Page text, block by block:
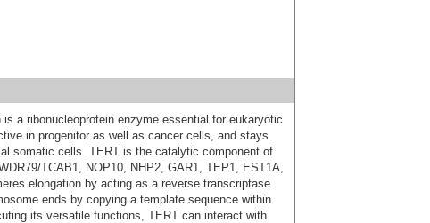
a ribonucleoprotein enzyme essential for eukaryotic
in progenitor as well as cancer cells, and stays
somatic cells. TERT is the catalytic component of
TCAB1, NOP10, NHP2, GAR1, TEP1, EST1A,
elongation by acting as a reverse transcriptase
ends by copying a template sequence within
its versatile functions, TERT can interact with